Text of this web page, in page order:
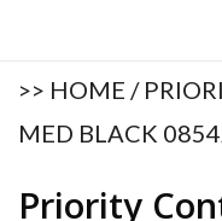
CART
>> HOME /
MED BLACK
Priority